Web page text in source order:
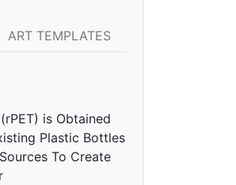
ART TEMPLATES
is Obtained
Plastic Bottles
To Create